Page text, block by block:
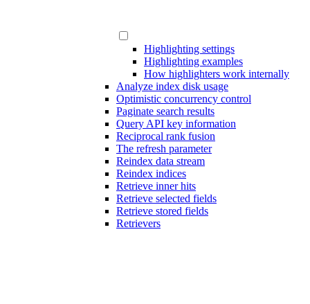
Highlighting settings
Highlighting examples
How highlighters work internally
Analyze index disk usage
Optimistic concurrency control
Paginate search results
Query API key information
Reciprocal rank fusion
The refresh parameter
Reindex data stream
Reindex indices
Retrieve inner hits
Retrieve selected fields
Retrieve stored fields
Retrievers